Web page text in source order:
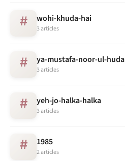
# wohi-khuda-hai
3 articles
# ya-mustafa-noor-ul-huda
3 articles
# yeh-jo-halka-halka
3 articles
# 1985
2 articles